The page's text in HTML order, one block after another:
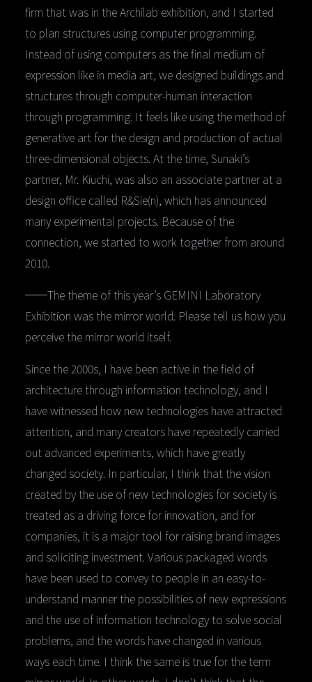
firm that was in the Archilab exhibition, and I started
to plan structures using computer programming.
Instead of using computers as the final medium of
expression like in media art, we designed buildings and
structures through computer-human interaction
through programming. It feels like using the method of
generative art for the design and production of actual
three-dimensional objects. At the time, Sunaki’s
partner, Mr. Kiuchi, was also an associate partner at a
design office called R&Sie(n), which has announced
many experimental projects. Because of the
connection, we started to work together from around
2010.
──The theme of this year’s GEMINI Laboratory
Exhibition was the mirror world. Please tell us how you
perceive the mirror world itself.
Since the 2000s, I have been active in the field of
architecture through information technology, and I
have witnessed how new technologies have attracted
attention, and many creators have repeatedly carried
out advanced experiments, which have greatly
changed society. In particular, I think that the vision
created by the use of new technologies for society is
treated as a driving force for innovation, and for
companies, it is a major tool for raising brand images
and soliciting investment. Various packaged words
have been used to convey to people in an easy-to-
understand manner the possibilities of new expressions
and the use of information technology to solve social
problems, and the words have changed in various
ways each time. I think the same is true for the term